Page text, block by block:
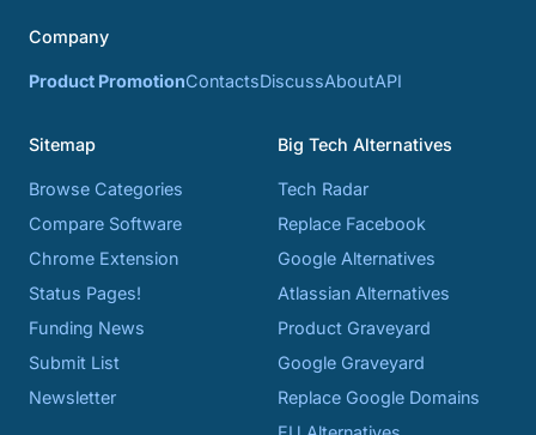
Company
Product PromotionContactsDiscussAboutAPI
Sitemap
Browse Categories
Compare Software
Chrome Extension
Status Pages!
Funding News
Submit List
Newsletter
Big Tech Alternatives
Tech Radar
Replace Facebook
Google Alternatives
Atlassian Alternatives
Product Graveyard
Google Graveyard
Replace Google Domains